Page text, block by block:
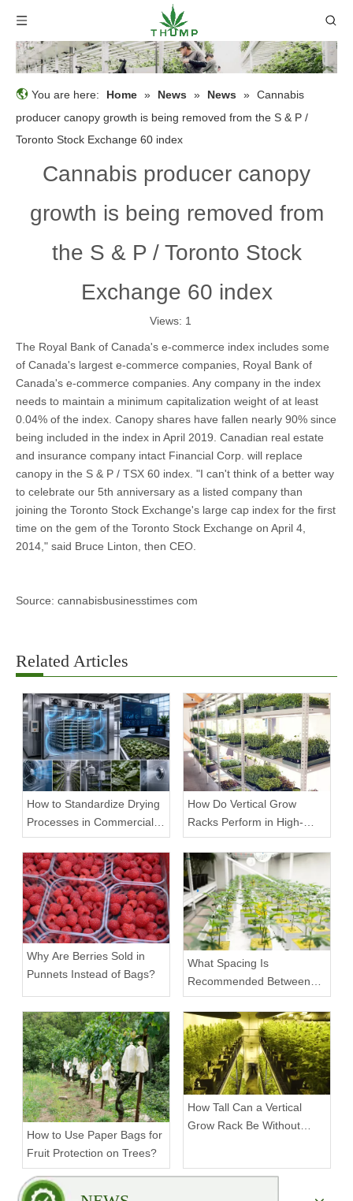
You are here: Home » News » News » Cannabis
producer canopy growth is being removed from the S & P /
Toronto Stock Exchange 60 index
Cannabis producer canopy
growth is being removed from
the S & P / Toronto Stock
Exchange 60 index
Views: 1
The Royal Bank of Canada's e-commerce index includes some
of Canada's largest e-commerce companies, Royal Bank of
Canada's e-commerce companies. Any company in the index
needs to maintain a minimum capitalization weight of at least
0.04% of the index. Canopy shares have fallen nearly 90% since
being included in the index in April 2019. Canadian real estate
and insurance company intact Financial Corp. will replace
canopy in the S & P / TSX 60 index. "I can't think of a better way
to celebrate our 5th anniversary as a listed company than
joining the Toronto Stock Exchange's large cap index for the first
time on the gem of the Toronto Stock Exchange on April 4,
2014," said Bruce Linton, then CEO.
Source: cannabisbusinesstimes com
Related Articles
How to Standardize Drying
Processes in Commercial
Facilities
How Do Vertical Grow
Racks Perform in High-
Density Commercial
Farms?
Why Are Berries Sold in
Punnets Instead of Bags?
What Spacing Is
Recommended Between
Tiers on a Vertical Grow
Rack?
How to Use Paper Bags for
Fruit Protection on Trees?
How Tall Can a Vertical
Grow Rack Be Without